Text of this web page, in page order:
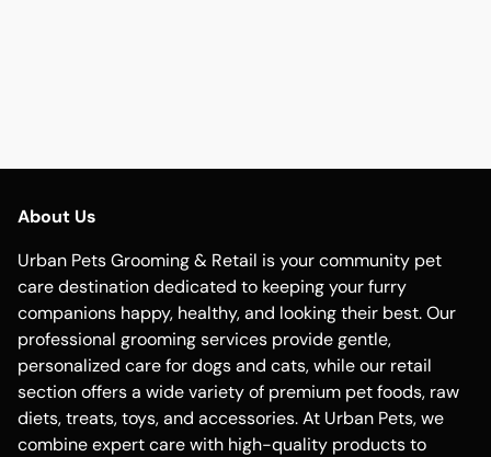
About Us
Urban Pets Grooming & Retail is your community pet
care destination dedicated to keeping your furry
companions happy, healthy, and looking their best. Our
professional grooming services provide gentle,
personalized care for dogs and cats, while our retail
section offers a wide variety of premium pet foods, raw
diets, treats, toys, and accessories. At Urban Pets, we
combine expert care with high-quality products to